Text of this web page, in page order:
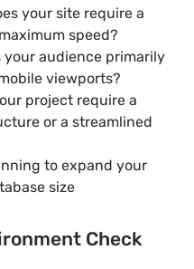
your site require a
speed?
your audience primarily
viewports?
project require a
or a streamlined
to expand your
size
Check